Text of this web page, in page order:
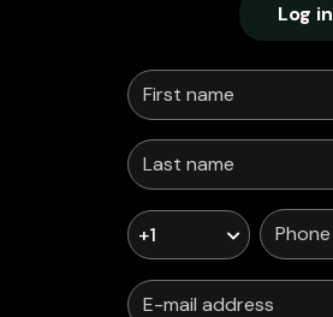
Log in
+1